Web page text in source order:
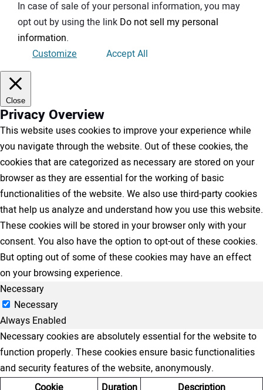
In case of sale of your personal information, you may
opt out by using the link Do not sell my personal
information.
Customize
Accept All
Close
Privacy Overview
This website uses cookies to improve your experience while
you navigate through the website. Out of these cookies, the
cookies that are categorized as necessary are stored on your
browser as they are essential for the working of basic
functionalities of the website. We also use third-party cookies
that help us analyze and understand how you use this website.
These cookies will be stored in your browser only with your
consent. You also have the option to opt-out of these cookies.
But opting out of some of these cookies may have an effect
on your browsing experience.
Necessary
Necessary
Always Enabled
Necessary cookies are absolutely essential for the website to
function properly. These cookies ensure basic functionalities
and security features of the website, anonymously.